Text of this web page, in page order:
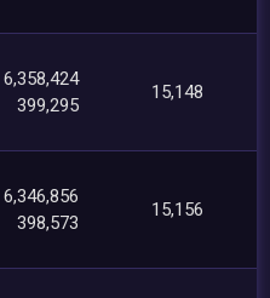
6,358,424
399,295
15,148
6,346,856
398,573
15,156